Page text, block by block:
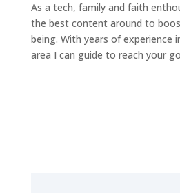
As a tech, family and faith
the best content around to
being. With years of experience
area I can guide to reach your